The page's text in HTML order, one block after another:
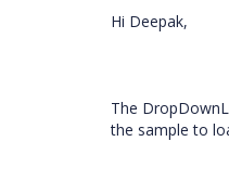
Hi Deepak,
The
the sample to